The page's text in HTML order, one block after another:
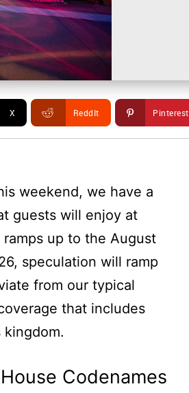
X ReddIt Pinterest
weekend, we have a
guests will enjoy at
up to the August
speculation will ramp
from our typical
that includes
kingdom.
Codenames